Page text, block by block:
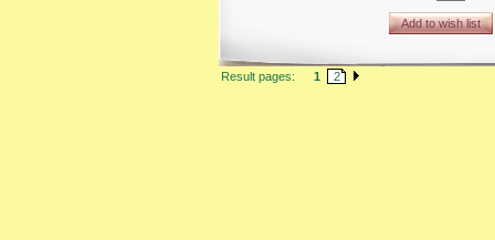
Add to wish list
Result pages: 1 2